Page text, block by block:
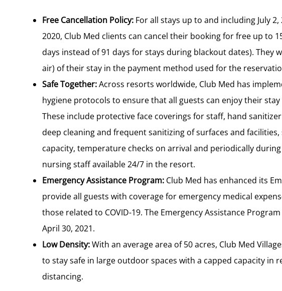
Free Cancellation Policy: For all stays up to and including July
2020, Club Med clients can cancel their booking for free up to
days instead of 91 days for stays during blackout dates). They
air) of their stay in the payment method used for the
Safe Together:Across resorts worldwide, Club Med has
hygiene protocols to ensure that all guests can enjoy their
These include protective face coverings for staff, hand
deep cleaning and frequent sanitizing of surfaces and
capacity, temperature checks on arrival and periodically
nursing staff available 24/7 in the resort.
Emergency Assistance Program: Club Med has enhanced its
provide all guests with coverage for emergency medical
those related to COVID-19. The Emergency Assistance
April 30, 2021.
Low Density:With an average area of 50 acres, Club Med
to stay safe in large outdoor spaces with a capped capacity in
distancing.